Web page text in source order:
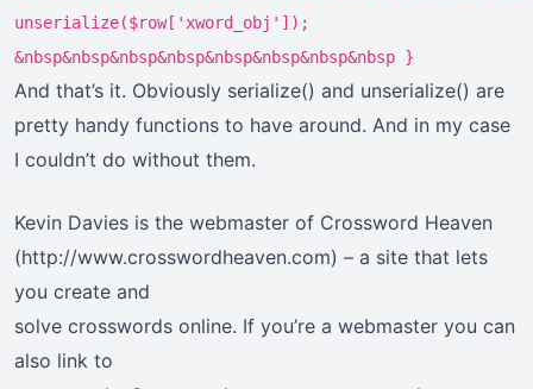
unserialize($row['xword_obj']);
&nbsp&nbsp&nbsp&nbsp&nbsp&nbsp&nbsp&nbsp }
And that’s it. Obviously serialize() and unserialize() are
pretty handy functions to have around. And in my case
I couldn’t do without them.
Kevin Davies is the webmaster of Crossword Heaven
(http://www.crosswordheaven.com) – a site that lets
you create and
solve crosswords online. If you’re a webmaster you can
also link to